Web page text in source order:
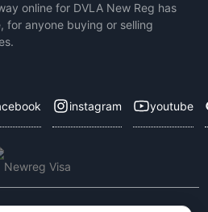
online for DVLA New Reg has
for anyone buying or selling
instagram youtube